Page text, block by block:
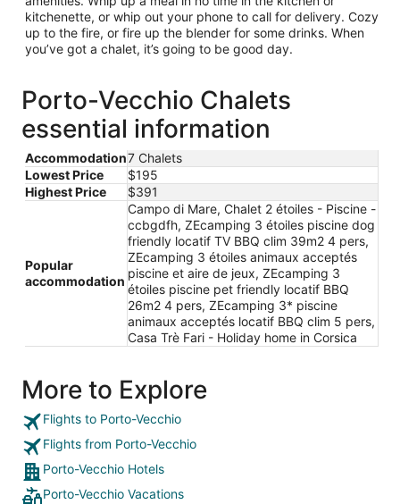
kitchenette, or whip out your phone to call for delivery. Cozy
up to the fire, or fire up the blender for some drinks. When
you’ve got a chalet, it’s going to be good day.
Porto-Vecchio Chalets
essential information
Accommodation7 Chalets
Lowest Price
$195
Highest Price
$391
Popular
accommodation
Campo di Mare, Chalet 2 étoiles - Piscine -
ccbgdfh, ZEcamping 3 étoiles piscine dog
friendly locatif TV BBQ clim 39m2 4 pers,
ZEcamping 3 étoiles animaux acceptés
piscine et aire de jeux, ZEcamping 3
étoiles piscine pet friendly locatif BBQ
26m2 4 pers, ZEcamping 3* piscine
animaux acceptés locatif BBQ clim 5 pers,
Casa Trè Fari - Holiday home in Corsica
More to Explore
Flights to Porto-Vecchio
Flights from Porto-Vecchio
Porto-Vecchio Hotels
Porto-Vecchio Vacations